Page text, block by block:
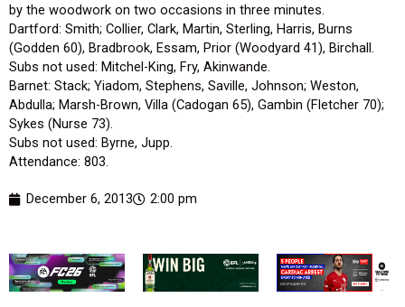
by the woodwork on two occasions in three minutes.
Dartford: Smith; Collier, Clark, Martin, Sterling, Harris, Burns
(Godden 60), Bradbrook, Essam, Prior (Woodyard 41), Birchall.
Subs not used: Mitchel-King, Fry, Akinwande.
Barnet: Stack; Yiadom, Stephens, Saville, Johnson; Weston,
Abdulla; Marsh-Brown, Villa (Cadogan 65), Gambin (Fletcher 70);
Sykes (Nurse 73).
Subs not used: Byrne, Jupp.
Attendance: 803.
December 6, 2013 2:00 pm